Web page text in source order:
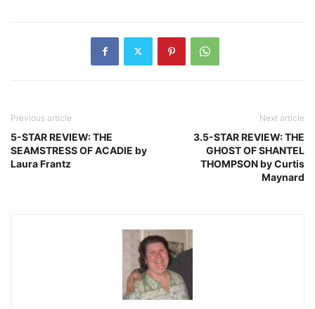
Previous article
5-STAR REVIEW: THE
SEAMSTRESS OF ACADIE by
Laura Frantz
Next article
3.5-STAR REVIEW: THE
GHOST OF SHANTEL
THOMPSON by Curtis
Maynard